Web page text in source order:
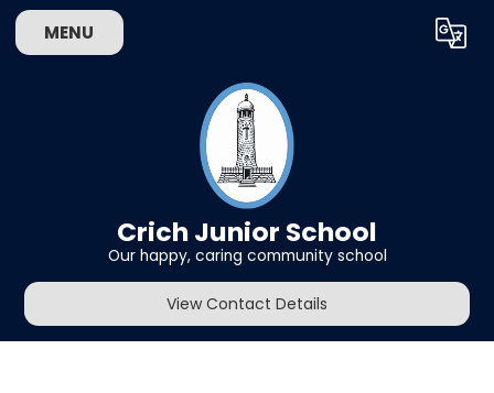
MENU Translate
Crich Junior School
Our happy, caring community school
View Contact Details